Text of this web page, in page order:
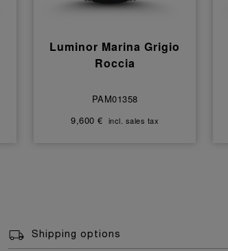
Luminor Marina Grigio
Roccia
PAM01358
9,600 € incl. sales tax
Shipping options